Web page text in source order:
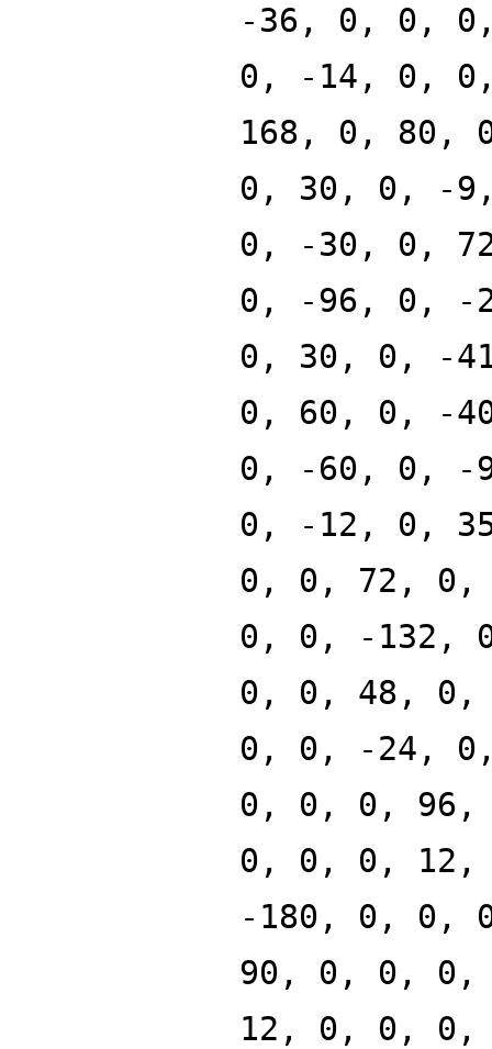
-36, 0, 0,
0, -14, 0,
168, 0, 80,
0, 30, 0, -
0, -30, 0,
0, -96, 0, -
0, 30, 0, -
0, 60, 0, -
0, -60, 0, -
0, -12, 0,
0, 0, 72,
0, 0, -132,
0, 0, 48,
0, 0, -24,
0, 0, 0,
0, 0, 0, 12,
-180, 0, 0,
90, 0, 0, 0,
12, 0, 0,